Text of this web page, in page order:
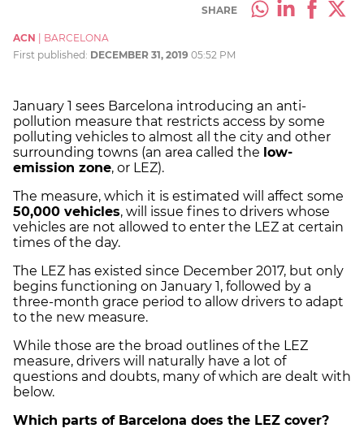
SHARE
ACN
BARCELONA
First published: DECEMBER 31, 2019 05:52 PM
January 1 sees Barcelona introducing an anti-
pollution measure that restricts access by some
polluting vehicles to almost all the city and other
surrounding towns (an area called the low-
emission zone, or LEZ).
The measure, which it is estimated will affect some
50,000 vehicles, will issue fines to drivers whose
vehicles are not allowed to enter the LEZ at certain
times of the day.
The LEZ has existed since December 2017, but only
begins functioning on January 1, followed by a
three-month grace period to allow drivers to adapt
to the new measure.
While those are the broad outlines of the LEZ
measure, drivers will naturally have a lot of
questions and doubts, many of which are dealt with
below.
Which parts of Barcelona does the LEZ cover?